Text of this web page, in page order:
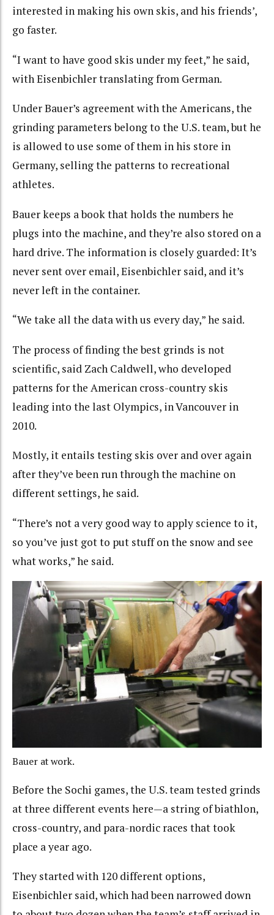
interested in making his own skis, and his friends’,
go faster.
“I want to have good skis under my feet,” he said,
with Eisenbichler translating from German.
Under Bauer’s agreement with the Americans, the
grinding parameters belong to the U.S. team, but he
is allowed to use some of them in his store in
Germany, selling the patterns to recreational
athletes.
Bauer keeps a book that holds the numbers he
plugs into the machine, and they’re also stored on a
hard drive. The information is closely guarded: It’s
never sent over email, Eisenbichler said, and it’s
never left in the container.
“We take all the data with us every day,” he said.
The process of finding the best grinds is not
scientific, said Zach Caldwell, who developed
patterns for the American cross-country skis
leading into the last Olympics, in Vancouver in
2010.
Mostly, it entails testing skis over and over again
after they’ve been run through the machine on
different settings, he said.
“There’s not a very good way to apply science to it,
so you’ve just got to put stuff on the snow and see
what works,” he said.
Bauer at work.
Before the Sochi games, the U.S. team tested grinds
at three different events here—a string of biathlon,
cross-country, and para-nordic races that took
place a year ago.
They started with 120 different options,
Eisenbichler said, which had been narrowed down